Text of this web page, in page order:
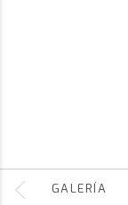
GALERÍA